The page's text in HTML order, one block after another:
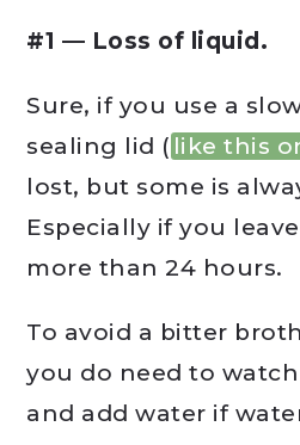
#1 — Loss of liquid.
Sure, if you use a
sealing lid ( like this
lost, but some is
Especially if you
more than 24 hours.
To avoid a bitter
you do need to
and add water if